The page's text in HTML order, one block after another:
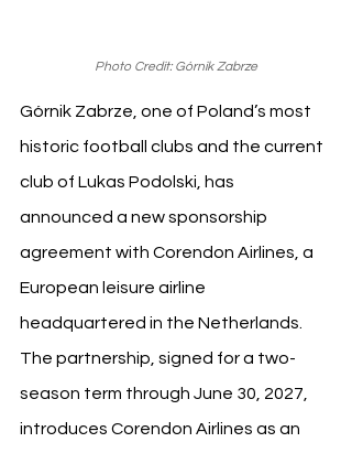
Photo Credit: Górnik Zabrze
Górnik Zabrze, one of Poland’s most
historic football clubs and the current
club of Lukas Podolski, has
announced a new sponsorship
agreement with Corendon Airlines, a
European leisure airline
headquartered in the Netherlands.
The partnership, signed for a two-
season term through June 30, 2027,
introduces Corendon Airlines as an